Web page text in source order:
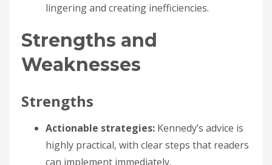
lingering and creating inefficiencies.
Strengths and
Weaknesses
Strengths
Actionable strategies: Kennedy’s advice is
highly practical, with clear steps that readers
can implement immediately.